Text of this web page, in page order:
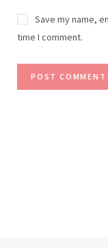
Save my name,
time I comment.